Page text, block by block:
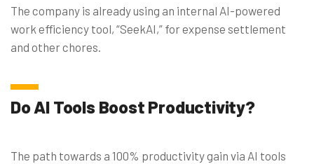
The company is already using an internal AI-powered
work efficiency tool, “SeekAI,” for expense settlement
and other chores.
Do AI Tools Boost Productivity?
The path towards a 100% productivity gain via AI tools